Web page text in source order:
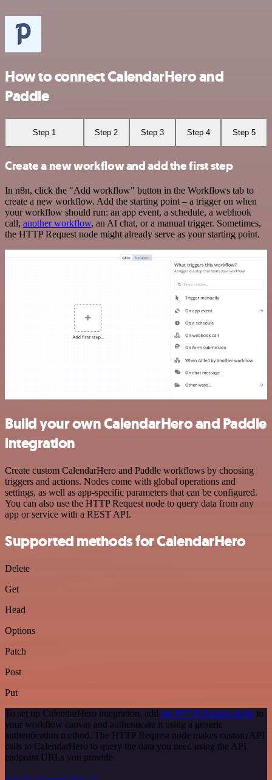
How to connect CalendarHero and
Paddle
Step 1 Step 2 Step 3 Step 4 Step 5
Create a new workflow and add the first step
In n8n, click the "Add workflow" button in the Workflows tab to
create a new workflow. Add the starting point – a trigger on when
your workflow should run: an app event, a schedule, a webhook
call, another workflow, an AI chat, or a manual trigger. Sometimes,
the HTTP Request node might already serve as your starting point.
Build your own CalendarHero and Paddle
integration
Create custom CalendarHero and Paddle workflows by choosing
triggers and actions. Nodes come with global operations and
settings, as well as app-specific parameters that can be configured.
You can also use the HTTP Request node to query data from any
app or service with a REST API.
Supported methods for CalendarHero
Delete
Get
Head
Options
Patch
Post
Put
To set up CalendarHero integration, add the HTTP Request node to
your workflow canvas and authenticate it using a generic
authentication method. The HTTP Request node makes custom API
calls to CalendarHero to query the data you need using the API
endpoint URLs you provide.